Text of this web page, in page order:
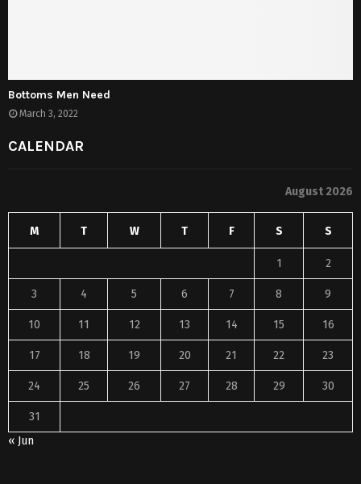
Bottoms Men Need
March 3, 2022
CALENDAR
August 2026
M T W T F S S
1 2
3 4 5 6 7 8 9
10 11 12 13 14 15 16
17 18 19 20 21 22 23
24 25 26 27 28 29 30
31
« Jun